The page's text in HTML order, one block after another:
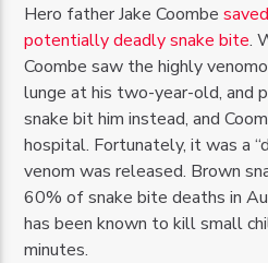
Hero father Jake Coombe
potentially deadly snake bite.
Coombe saw the highly
lunge at his two-year-old, and
snake bit him instead, and
hospital. Fortunately, it was a
venom was released. Brown
60% of snake bite deaths in
has been known to kill small
minutes.